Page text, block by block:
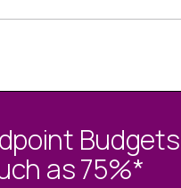
as 75%*